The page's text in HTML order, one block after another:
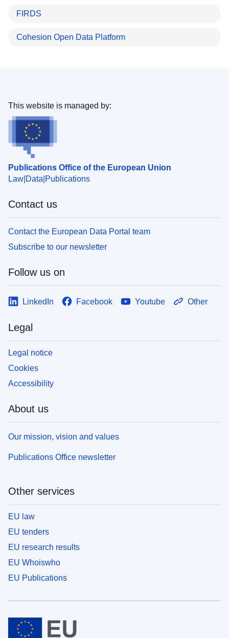
FIRDS
Cohesion Open Data Platform
Publications Office of the European Union
Law Data Publications
This website is managed by:
Contact us
Contact the European Data Portal team
Subscribe to our newsletter
Follow us on
LinkedIn Facebook Youtube Other
Legal
Legal notice
Cookies
Accessibility
About us
Our mission, vision and values
Publications Office newsletter
Other services
EU law
EU tenders
EU research results
EU Whoiswho
EU Publications